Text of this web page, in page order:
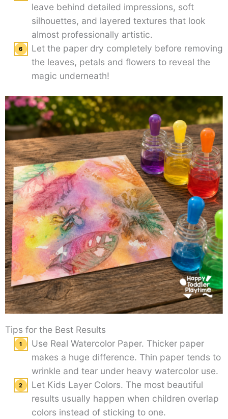
leave behind detailed impressions, soft
silhouettes, and layered textures that look
almost professionally artistic.
Let the paper dry completely before removing
the leaves, petals and flowers to reveal the
magic underneath!
Tips for the Best Results
Use Real Watercolor Paper. Thicker paper
makes a huge difference. Thin paper tends to
wrinkle and tear under heavy watercolor use.
Let Kids Layer Colors. The most beautiful
results usually happen when children overlap
colors instead of sticking to one.